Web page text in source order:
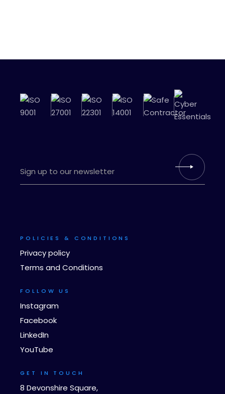
POLICIES & CONDITIONS
Privacy policy
Terms and Conditions
FOLLOW US
Instagram
Facebook
LinkedIn
YouTube
GET IN TOUCH
8 Devonshire Square,